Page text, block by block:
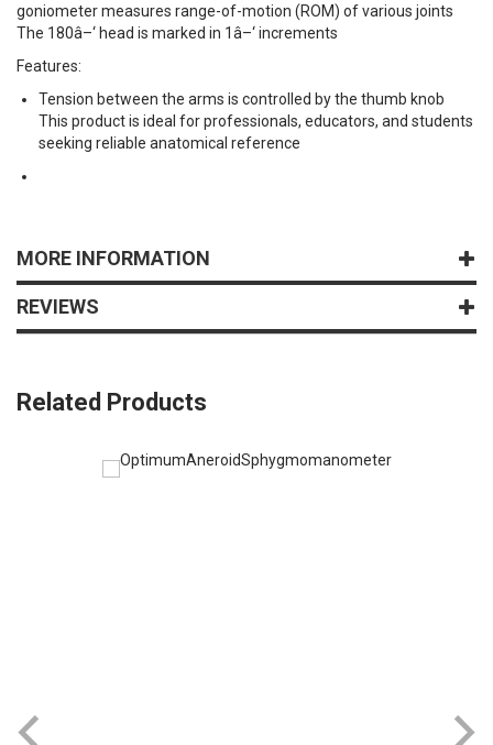
goniometer measures range-of-motion (ROM) of various joints
The 180â–‘ head is marked in 1â–‘ increments
Features:
Tension between the arms is controlled by the thumb knob
This product is ideal for professionals, educators, and students
seeking reliable anatomical reference
MORE INFORMATION
REVIEWS
Related Products